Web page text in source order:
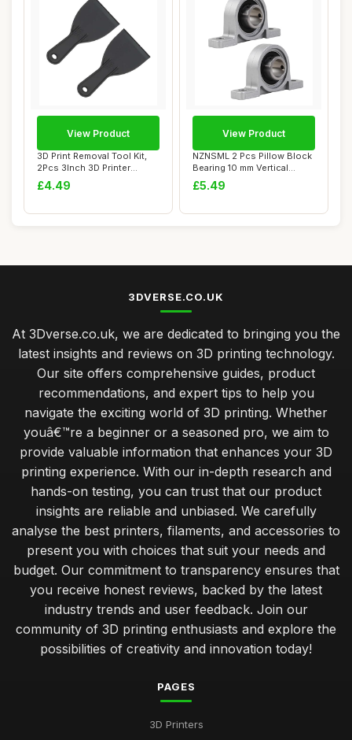
3D Print Removal Tool Kit,
2Pcs 3Inch 3D Printer
Special Pla...
£4.49
View Product
NZNSML 2 Pcs Pillow Block
Bearing 10 mm Vertical
Housings Zi...
£5.49
View Product
3DVERSE.CO.UK
At 3Dverse.co.uk, we are dedicated to bringing you the
latest insights and reviews on 3D printing technology.
Our site offers comprehensive guides, product
recommendations, and expert tips to help you
navigate the exciting world of 3D printing. Whether
youâ€™re a beginner or a seasoned pro, we aim to
provide valuable information that enhances your 3D
printing experience. With our in-depth research and
hands-on testing, you can trust that our product
insights are reliable and unbiased. We carefully
analyse the best printers, filaments, and accessories to
present you with choices that suit your needs and
budget. Our commitment to transparency ensures that
you receive honest reviews, backed by the latest
industry trends and user feedback. Join our
community of 3D printing enthusiasts and explore the
possibilities of creativity and innovation today!
PAGES
3D Printers